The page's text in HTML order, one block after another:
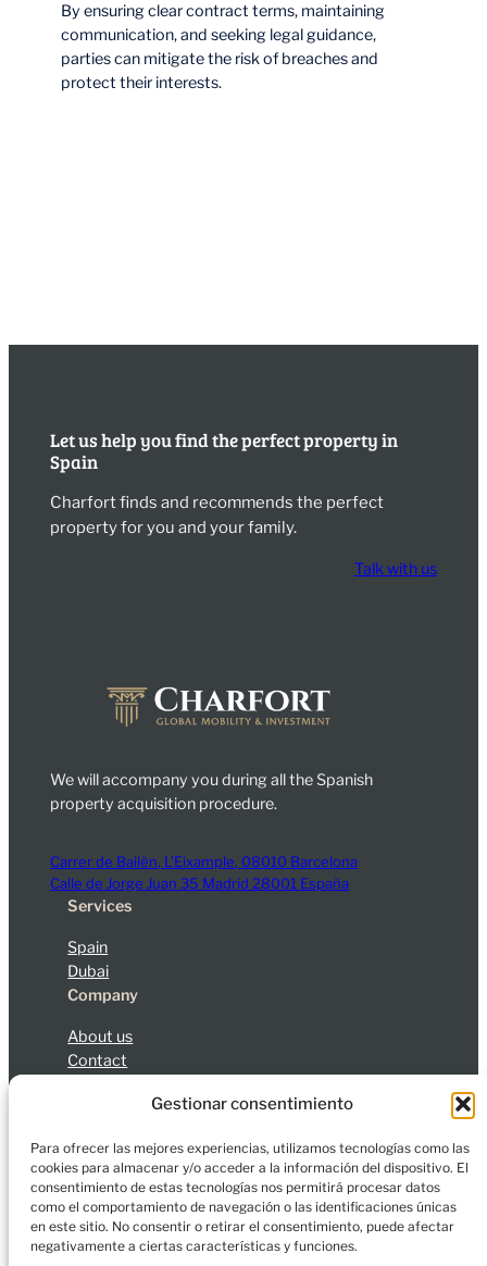
Gestionar consentimiento
Para ofrecer las mejores experiencias, utilizamos tecnologías como las
cookies para almacenar y/o acceder a la información del dispositivo. El
consentimiento de estas tecnologías nos permitirá procesar datos
como el comportamiento de navegación o las identificaciones únicas
en este sitio. No consentir o retirar el consentimiento, puede afectar
negativamente a ciertas características y funciones.
By ensuring clear contract terms, maintaining
communication, and seeking legal guidance,
parties can mitigate the risk of breaches and
protect their interests.
Let us help you find the perfect property in
Spain
Charfort finds and recommends the perfect
property for you and your family.
Talk with us
We will accompany you during all the Spanish
property acquisition procedure.
Carrer de Bailèn, L’Eixample, 08010 Barcelona
Calle de Jorge Juan 35 Madrid 28001 España
Services
Spain
Dubai
Company
About us
Contact
Legal NoticePrivacy PolicyCookies
© 2026 Charfort Global Mobility and Investment, S.L.
All rights reserved.